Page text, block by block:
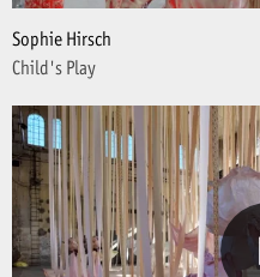
Sophie Hirsch
Child's Play